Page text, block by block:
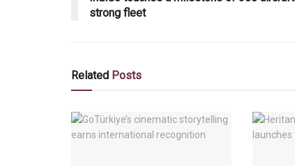
strong fleet
Related Posts